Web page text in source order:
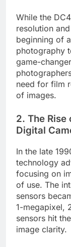
While the
resolution
beginning of
photography
game-
need for film
of images.
2. The
Digital
In the late
technology
focusing on
of use. The
sensors
1-megapixel,
sensors hit
image clarity.